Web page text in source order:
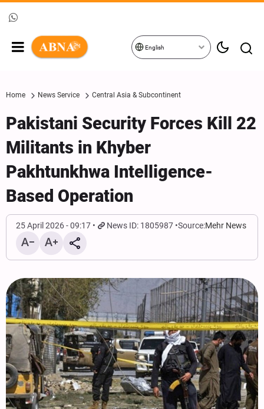
English
Home News Service Central Asia & Subcontinent
Pakistani Security Forces Kill 22
Militants in Khyber
Pakhtunkhwa Intelligence-
Based Operation
25 April 2026 - 09:17 News ID: 1805987 Source:Mehr News